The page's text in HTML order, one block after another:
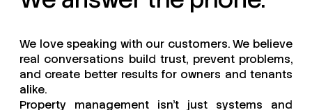
We love speaking with our customers. We believe
real conversations build trust, prevent problems,
and create better results for owners and tenants
alike.
Property management isn’t just systems and